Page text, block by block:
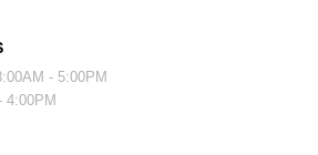
- 5:00PM
4:00PM